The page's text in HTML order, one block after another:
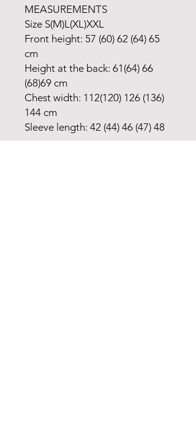
MEASUREMENTS
Size S(M)L(XL)XXL
Front height: 57 (60) 62 (64) 65
cm
Height at the back: 61(64) 66
(68)69 cm
Chest width: 112(120) 126 (136)
144 cm
Sleeve length: 42 (44) 46 (47) 48
cm